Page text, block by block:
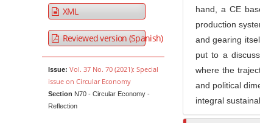
XML
Reviewed version (Spanish)
Issue: Vol. 37 No. 70 (2021): Special
issue on Circular Economy
Section N70 - Circular Economy -
Reflection
hand, a CE
production
and gearing
put to a
where the
and political
integral